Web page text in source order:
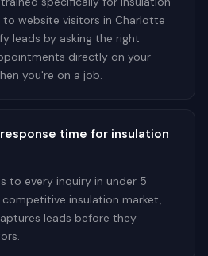
to website visitors in Charlotte
leads by asking the right
directly on your
you're on a job.
time for insulation
to every inquiry in under 5
insulation market,
leads before they